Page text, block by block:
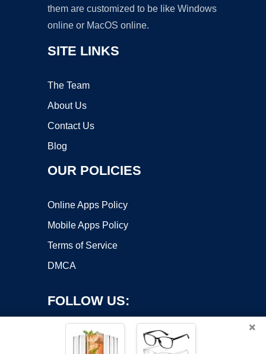
them are customized to be like Windows
online or MacOS online.
SITE LINKS
The Team
About Us
Contact Us
Blog
OUR POLICIES
Online Apps Policy
Mobile Apps Policy
Terms of Service
DMCA
FOLLOW US:
×